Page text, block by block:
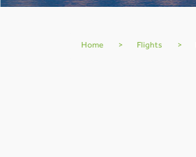
Home > Flights >